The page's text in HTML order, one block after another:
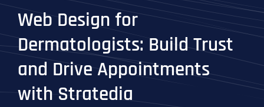
Work
Web Design for
Dermatologists: Build Trust
and Drive Appointments
with Stratedia